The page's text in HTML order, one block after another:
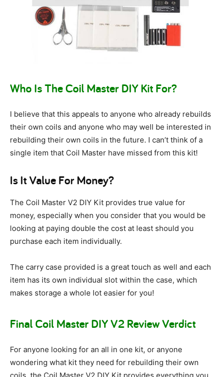
Who Is The Coil Master DIY Kit For?
I believe that this appeals to anyone who already rebuilds
their own coils and anyone who may well be interested in
rebuilding their own coils in the future. I can’t think of a
single item that Coil Master have missed from this kit!
Is It Value For Money?
The Coil Master V2 DIY Kit provides true value for
money, especially when you consider that you would be
looking at paying double the cost at least should you
purchase each item individually.
The carry case provided is a great touch as well and each
item has its own individual slot within the case, which
makes storage a whole lot easier for you!
Final Coil Master DIY V2 Review Verdict
For anyone looking for an all in one kit, or anyone
wondering what kit they need for rebuilding their own